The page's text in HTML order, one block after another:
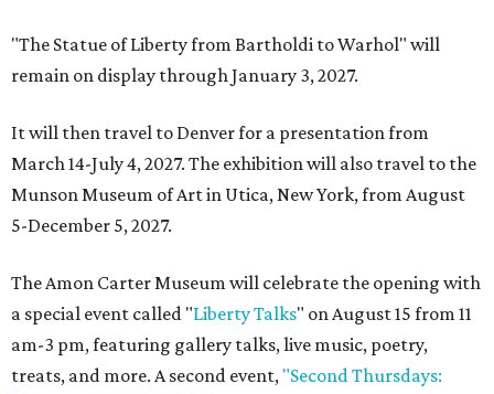
"The Statue of Liberty from Bartholdi to Warhol" will
remain on display through January 3, 2027.
It will then travel to Denver for a presentation from
March 14-July 4, 2027. The exhibition will also travel to the
Munson Museum of Art in Utica, New York, from August
5-December 5, 2027.
The Amon Carter Museum will celebrate the opening with
a special event called "Liberty Talks" on August 15 from 11
am-3 pm, featuring gallery talks, live music, poetry,
treats, and more. A second event, "Second Thursdays: